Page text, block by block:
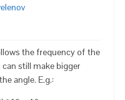
the frequency of the
can still make bigger
angle. E.g.: